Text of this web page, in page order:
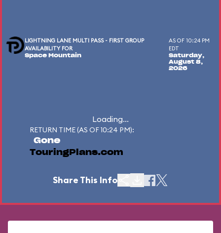
LIGHTNING LANE MULTI PASS - FIRST GROUP
AVAILABILITY FOR
Space Mountain
AS OF 10:24 PM
EDT
Saturday,
August 8,
2026
Loading...
RETURN TIME (AS OF 10:24 PM):
Gone
TouringPlans.com
Share This Info